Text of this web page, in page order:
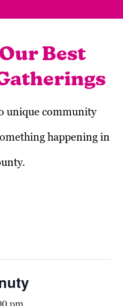
Best
unique community
happening in